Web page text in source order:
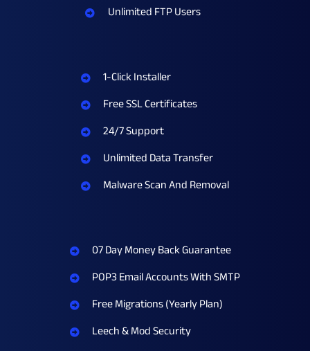
Unlimited FTP Users
1-Click Installer
Free SSL Certificates
24/7 Support
Unlimited Data Transfer
Malware Scan And Removal
07 Day Money Back Guarantee
POP3 Email Accounts With SMTP
Free Migrations (Yearly Plan)
Leech & Mod Security